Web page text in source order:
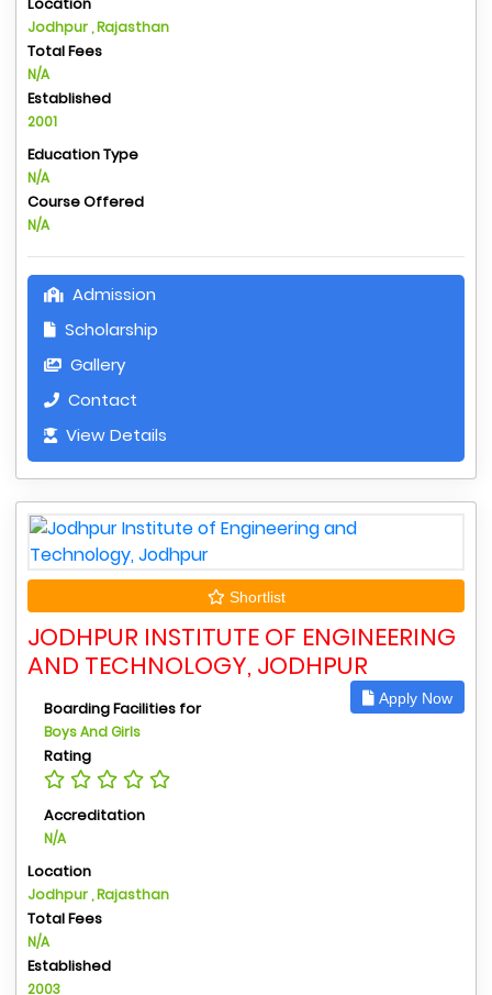
Jodhpur , Rajasthan
Total Fees
N/A
Established
2001
Education Type
N/A
Course Offered
N/A
Admission
Scholarship
Gallery
Contact
View Details
Shortlist
JODHPUR INSTITUTE OF ENGINEERING
AND TECHNOLOGY, JODHPUR
Apply Now
Boarding Facilities for
Boys And Girls
Rating
Accreditation
N/A
Location
Jodhpur , Rajasthan
Total Fees
N/A
Established
2003